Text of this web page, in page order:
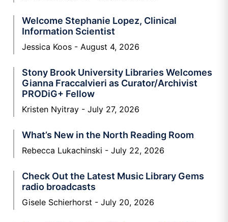
Welcome Stephanie Lopez, Clinical
Information Scientist
Jessica Koos August 4, 2026
Stony Brook University Libraries Welcomes
Gianna Fraccalvieri as Curator/Archivist
PRODiG+ Fellow
Kristen Nyitray July 27, 2026
What’s New in the North Reading Room
Rebecca Lukachinski July 22, 2026
Check Out the Latest Music Library Gems
radio broadcasts
Gisele Schierhorst July 20, 2026